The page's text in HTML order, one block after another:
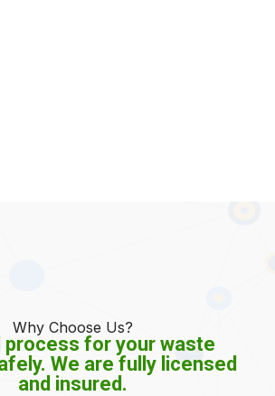
Why Choose Us?
process for your waste
We are fully licensed
and insured.